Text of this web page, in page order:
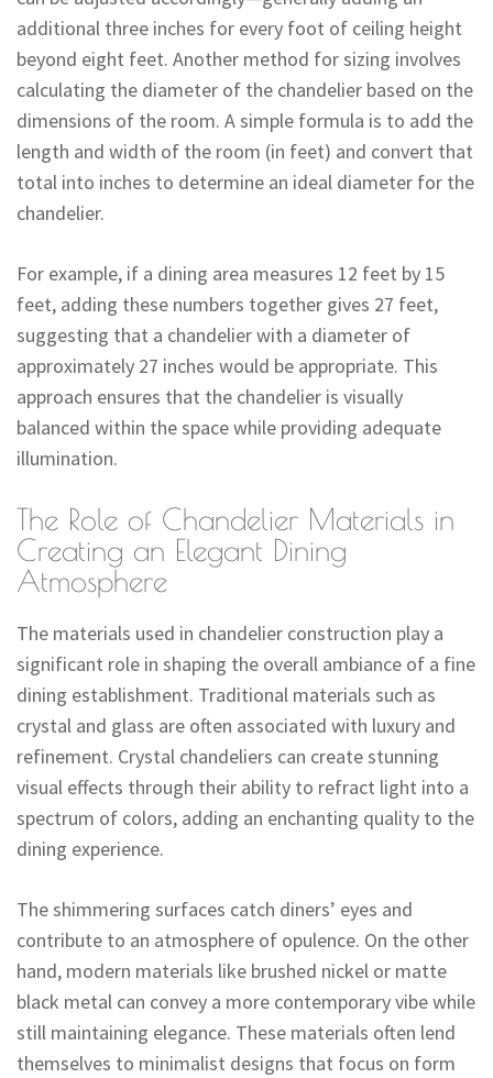
additional three inches for every foot of ceiling height
beyond eight feet. Another method for sizing involves
calculating the diameter of the chandelier based on the
dimensions of the room. A simple formula is to add the
length and width of the room (in feet) and convert that
total into inches to determine an ideal diameter for the
chandelier.
For example, if a dining area measures 12 feet by 15
feet, adding these numbers together gives 27 feet,
suggesting that a chandelier with a diameter of
approximately 27 inches would be appropriate. This
approach ensures that the chandelier is visually
balanced within the space while providing adequate
illumination.
The Role of Chandelier Materials in
Creating an Elegant Dining
Atmosphere
The materials used in chandelier construction play a
significant role in shaping the overall ambiance of a fine
dining establishment. Traditional materials such as
crystal and glass are often associated with luxury and
refinement. Crystal chandeliers can create stunning
visual effects through their ability to refract light into a
spectrum of colors, adding an enchanting quality to the
dining experience.
The shimmering surfaces catch diners’ eyes and
contribute to an atmosphere of opulence. On the other
hand, modern materials like brushed nickel or matte
black metal can convey a more contemporary vibe while
still maintaining elegance. These materials often lend
themselves to minimalist designs that focus on form